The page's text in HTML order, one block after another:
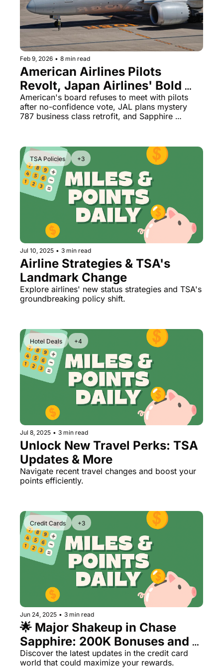
The Daily Hop
Feb 9, 2026 • 8 min read
American Airlines Pilots
Revolt, Japan Airlines' Bold
787 Move & Chase Opens
World Cup Tickets
American's board refuses to meet with pilots
after no-confidence vote, JAL plans mystery
787 business class retrofit, and Sapphire
TSA Policies +3
Jul 10, 2025 • 3 min read
Airline Strategies & TSA's
Landmark Change
Explore airlines' new status strategies and TSA's
groundbreaking policy shift.
Hotel Deals +4
Jul 8, 2025 • 3 min read
Unlock New Travel Perks: TSA
Updates & More
Navigate recent travel changes and boost your
points efficiently.
Credit Cards +3
Jun 24, 2025 • 3 min read
🌟 Major Shakeup in Chase
Sapphire: 200K Bonuses and
New Rules
Discover the latest updates in the credit card
world that could maximize your rewards.